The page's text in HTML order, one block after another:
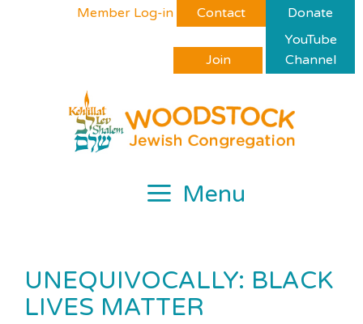
Member Log-in Contact Donate
Join
YouTube
Channel
Menu
UNEQUIVOCALLY: BLACK
LIVES MATTER